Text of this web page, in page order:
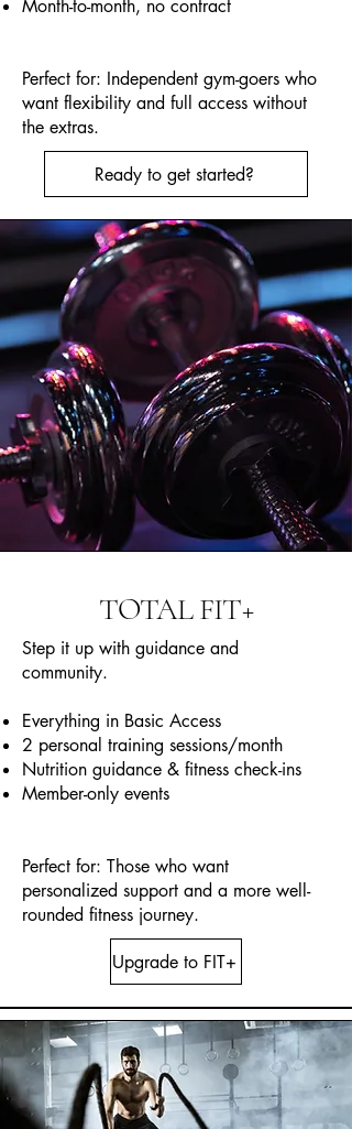
Month-to-month, no contract
Perfect for: Independent gym-goers who
want flexibility and full access without
the extras.
Ready to get started?
TOTAL FIT+
Step it up with guidance and
community.
Everything in Basic Access
2 personal training sessions/month
Nutrition guidance & fitness check-ins
Member-only events
Perfect for: Those who want
personalized support and a more well-
rounded fitness journey.
Upgrade to FIT+